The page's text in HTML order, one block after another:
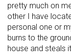
pretty much on
other I have
personal one or
burns to the
house and steals